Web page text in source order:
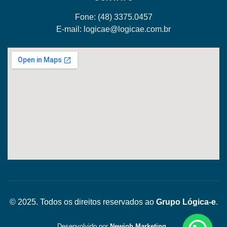
Fone: (48) 3375.0457
E-mail: logicae@logicae.com.br
© 2025. Todos os direitos reservados ao Grupo Lógica-e.